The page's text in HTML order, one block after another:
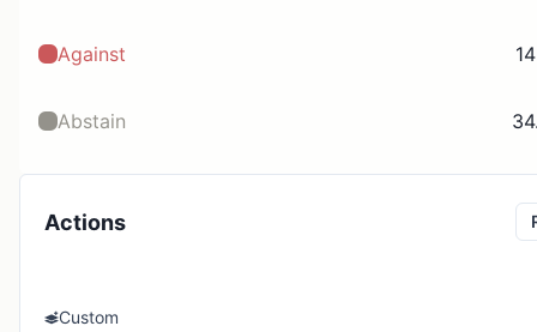
Against
Abstain
Actions
Custom